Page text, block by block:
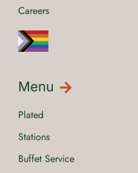
Careers
Menu
Plated
Stations
Buffet Service